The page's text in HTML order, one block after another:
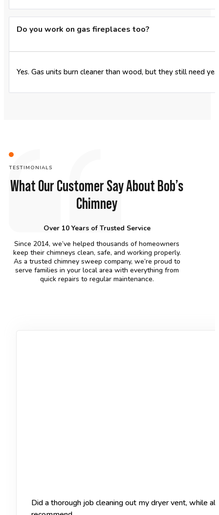
Do you work on gas fireplaces too?
Yes. Gas units burn cleaner than wood, but they still need
TESTIMONIALS
What Our Customer Say About Bob’s
Chimney
Over 10 Years of Trusted Service
Since 2014, we’ve helped thousands of homeowners
keep their chimneys clean, safe, and working properly.
As a trusted chimney sweep company, we’re proud to
serve families in your local area with everything from
quick repairs to regular maintenance.
Did a thorough job cleaning out my dryer vent, while